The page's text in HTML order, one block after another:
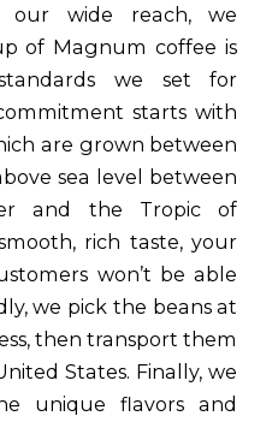
our wide reach, we
of Magnum coffee is
we set for
starts with
are grown between
sea level between
and the Tropic of
rich taste, your
won’t be able
we pick the beans at
then transport them
States. Finally, we
unique flavors and